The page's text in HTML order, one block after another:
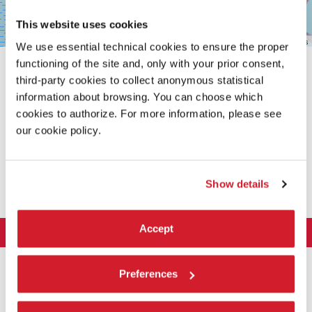
This website uses cookies
We use essential technical cookies to ensure the proper
functioning of the site and, only with your prior consent,
third-party cookies to collect anonymous statistical
information about browsing. You can choose which
cookies to authorize. For more information, please see
our cookie policy.
Show details
Accept
Preferences
Leaflet OpenStreetMap contributors
The Organization
History
ART 2026
Exhibition